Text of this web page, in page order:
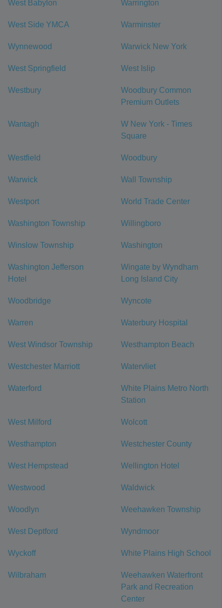
West Babylon Warrington
West Side YMCA Warminster
Wynnewood Warwick New York
West Springfield West Islip
Westbury
Woodbury Common
Premium Outlets
Wantagh
W New York - Times
Square
Westfield Woodbury
Warwick Wall Township
Westport World Trade Center
Washington Township Willingboro
Winslow Township Washington
Washington Jefferson
Hotel
Wingate by Wyndham
Long Island City
Woodbridge Wyncote
Warren Waterbury Hospital
West Windsor Township Westhampton Beach
Westchester Marriott Watervliet
Waterford
White Plains Metro North
Station
West Milford Wolcott
Westhampton Westchester County
West Hempstead Wellington Hotel
Westwood Waldwick
Woodlyn Weehawken Township
West Deptford Wyndmoor
Wyckoff White Plains High School
Wilbraham
Weehawken Waterfront
Park and Recreation
Center